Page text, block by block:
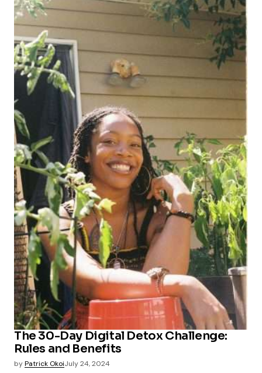
The 30-Day Digital Detox Challenge:
Rules and Benefits
byPatrick OkoiJuly 24, 2024